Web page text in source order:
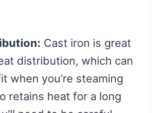
Cast iron is great
distribution, which can
when you’re steaming
retains heat for a long